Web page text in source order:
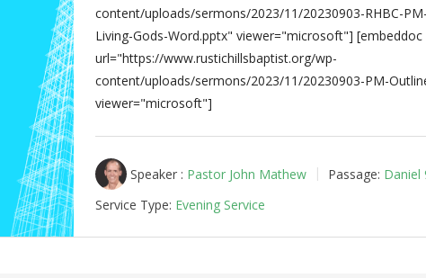
content/uploads/sermons/2023/11/20230903-RHBC-
Living-Gods-Word.pptx" viewer="microsoft"] [embeddoc
url="https://www.rustichillsbaptist.org/wp-
content/uploads/sermons/2023/11/20230903-PM-
viewer="microsoft"]
Speaker : Pastor John Mathew Passage: Daniel
Service Type: Evening Service